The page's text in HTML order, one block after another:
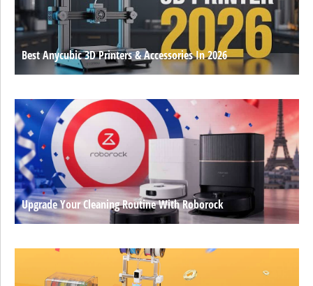
Best Anycubic 3D Printers & Accessories In 2026
Upgrade Your Cleaning Routine With Roborock